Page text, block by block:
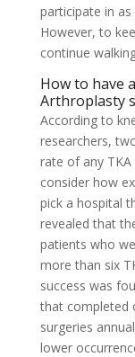
participate in
However, to
continue
How to have
Arthroplasty
According to
researchers,
rate of any
consider how
pick a hospital
revealed that
patients who
more than six
success was
that completed
surgeries
lower